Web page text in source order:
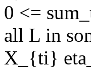
0 <=
all L in
X_{ti}